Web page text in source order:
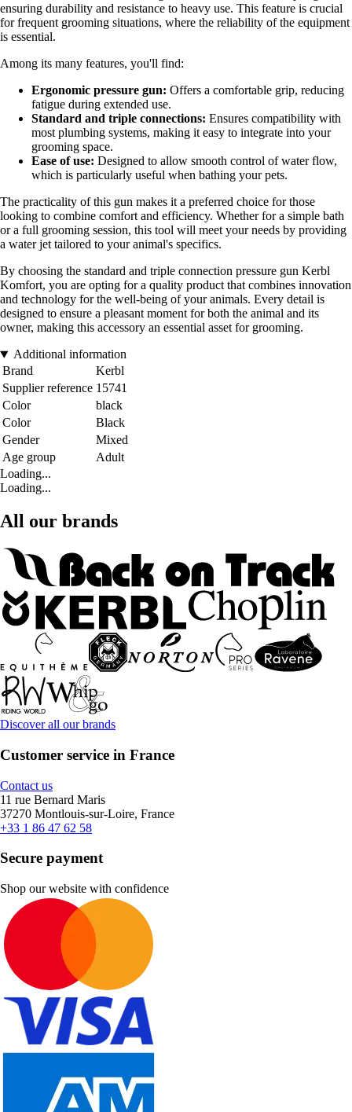
ensuring durability and resistance to heavy use. This feature is crucial
for frequent grooming situations, where the reliability of the equipment
is essential.
Among its many features, you'll find:
Ergonomic pressure gun: Offers a comfortable grip, reducing
fatigue during extended use.
Standard and triple connections: Ensures compatibility with
most plumbing systems, making it easy to integrate into your
grooming space.
Ease of use: Designed to allow smooth control of water flow,
which is particularly useful when bathing your pets.
The practicality of this gun makes it a preferred choice for those
looking to combine comfort and efficiency. Whether for a simple bath
or a full grooming session, this tool will meet your needs by providing
a water jet tailored to your animal's specifics.
By choosing the standard and triple connection pressure gun Kerbl
Komfort, you are opting for a quality product that combines innovation
and technology for the well-being of your animals. Every detail is
designed to ensure a pleasant moment for both the animal and its
owner, making this accessory an essential asset for grooming.
Additional information
Brand
Kerbl
Supplier reference 15741
Color
black
Color
Black
Gender
Mixed
Age group
Adult
Loading...
Loading...
All our brands
Discover all our brands
Customer service in France
Contact us
11 rue Bernard Maris
37270 Montlouis-sur-Loire, France
+33 1 86 47 62 58
Secure payment
Shop our website with confidence